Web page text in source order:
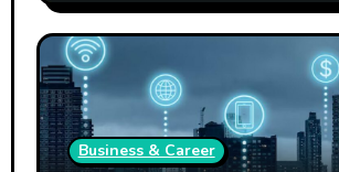
Business & Career